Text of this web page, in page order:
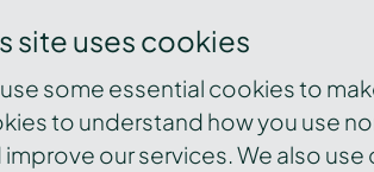
site uses cookies
some essential cookies to
to understand how you use
improve our services. We also